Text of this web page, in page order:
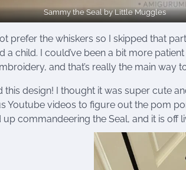
Sammy the Seal by Little Muggles
prefer the whiskers so I skipped that
a child. I could’ve been a bit more
and that’s really the main way
this design! I thought it was super cute
Youtube videos to figure out the pom
up commandeering the Seal, and it is off